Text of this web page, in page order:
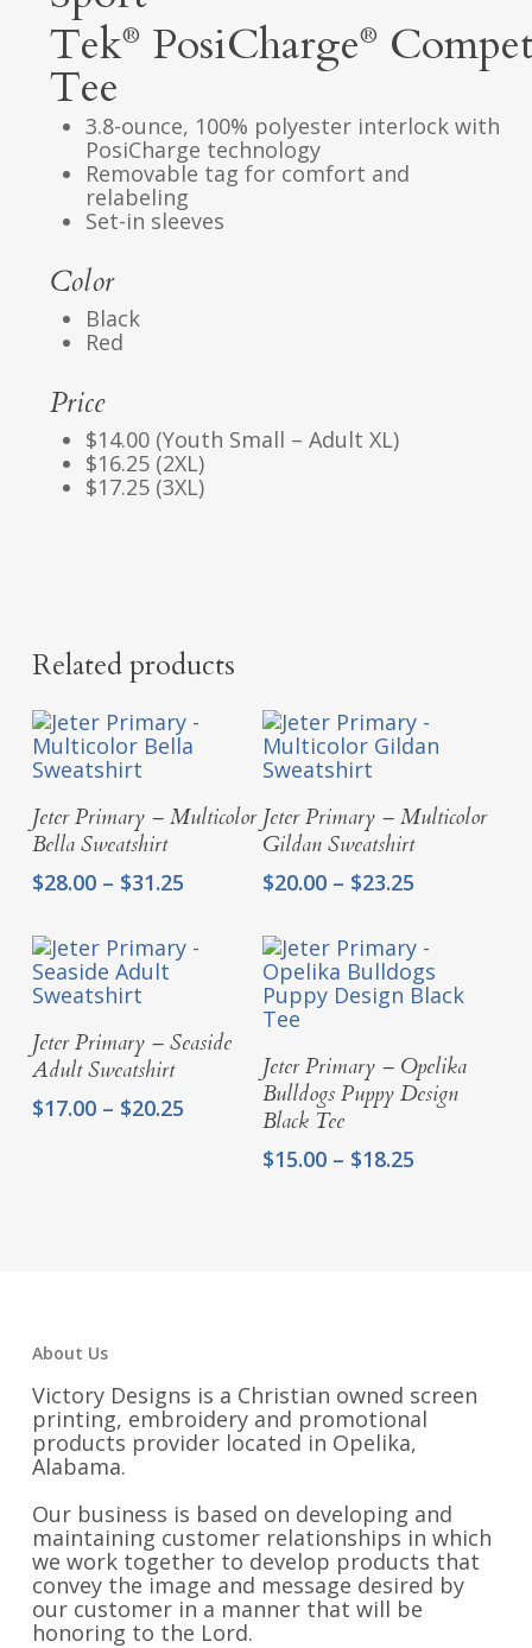
Tek® PosiCharge®
Tee
3.8-ounce, 100% polyester interlock with
PosiCharge technology
Removable tag for comfort and
relabeling
Set-in sleeves
Color
Black
Red
Price
$14.00 (Youth Small – Adult XL)
$16.25 (2XL)
$17.25 (3XL)
Related products
Select Options
Jeter Primary – Multicolor
Bella Sweatshirt
$28.00 – $31.25Price
through
Select Options
Jeter Primary – Multicolor
Gildan Sweatshirt
$20.00 – $23.25
through
$23.25
Select Options
Jeter Primary – Seaside
Adult Sweatshirt
$17.00 – $20.25Price
Select Options
Jeter Primary – Opelika
Bulldogs Puppy Design
Black Tee
$15.00 – $18.25
About Us
Victory Designs is a Christian owned screen
printing, embroidery and promotional
products provider located in Opelika,
Alabama.
Our business is based on developing and
maintaining customer relationships in which
we work together to develop products that
convey the image and message desired by
our customer in a manner that will be
honoring to the Lord.